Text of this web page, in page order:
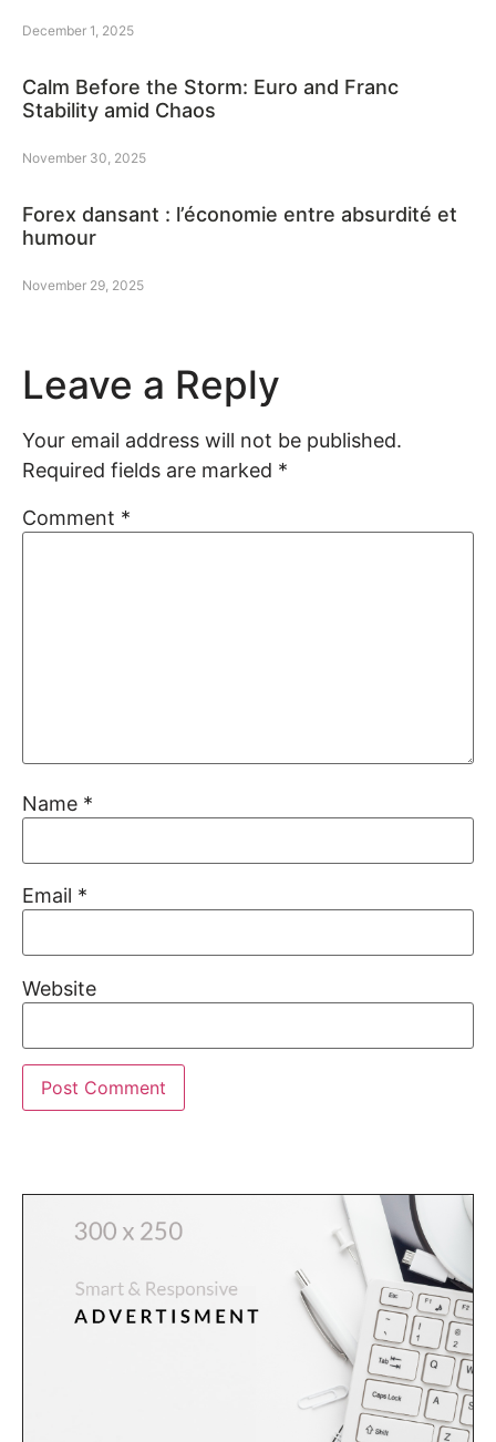
December 1, 2025
Calm Before the Storm: Euro and Franc
Stability amid Chaos
November 30, 2025
Forex dansant : l’économie entre absurdité et
humour
November 29, 2025
Leave a Reply
Your email address will not be published.
Required fields are marked *
Comment *
Name *
Email *
Website